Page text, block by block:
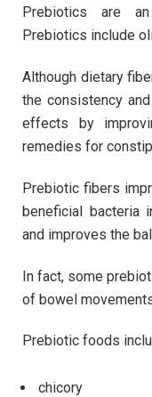
Prebiotics are
Prebiotics include
Although dietary
the consistency
effects by
remedies for
Prebiotic fibers
beneficial bacteria
and improves the
In fact, some
of bowel
Prebiotic foods
chicory